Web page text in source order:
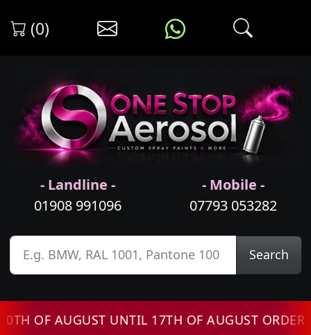
(0)
- Landline -
01908 991096
- Mobile -
07793 053282
Search
AUGUST UNTIL 17TH OF AUGUST ORDERS